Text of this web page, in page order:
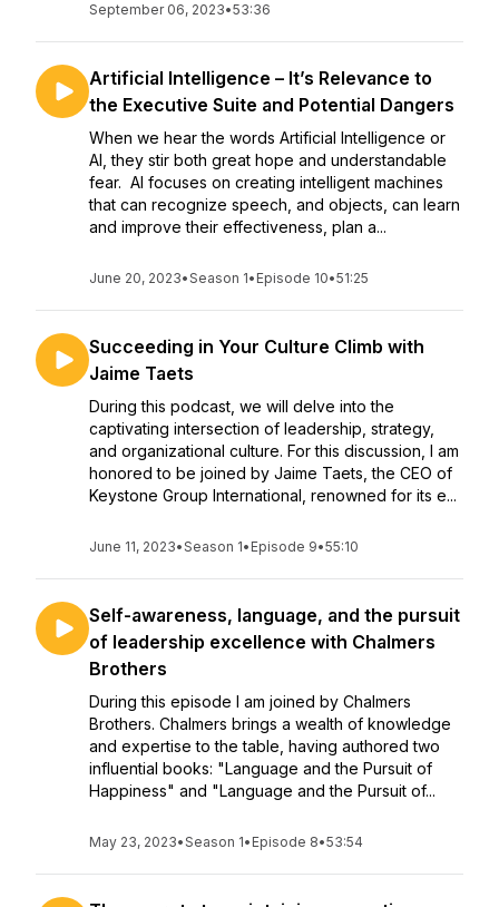
September 06, 2023•53:36
Artificial Intelligence – It’s Relevance to
the Executive Suite and Potential Dangers
When we hear the words Artificial Intelligence or
AI, they stir both great hope and understandable
fear. AI focuses on creating intelligent machines
that can recognize speech, and objects, can learn
and improve their effectiveness, plan a...
June 20, 2023•Season 1• Episode 10•51:25
Succeeding in Your Culture Climb with
Jaime Taets
During this podcast, we will delve into the
captivating intersection of leadership, strategy,
and organizational culture. For this discussion, I am
honored to be joined by Jaime Taets, the CEO of
Keystone Group International, renowned for its e...
June 11, 2023•Season 1• Episode 9•55:10
Self-awareness, language, and the pursuit
of leadership excellence with Chalmers
Brothers
During this episode I am joined by Chalmers
Brothers. Chalmers brings a wealth of knowledge
and expertise to the table, having authored two
influential books: "Language and the Pursuit of
Happiness" and "Language and the Pursuit of...
May 23, 2023•Season 1• Episode 8•53:54